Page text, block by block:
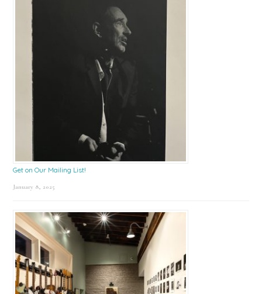
Get on Our Mailing List!
January 8, 2025